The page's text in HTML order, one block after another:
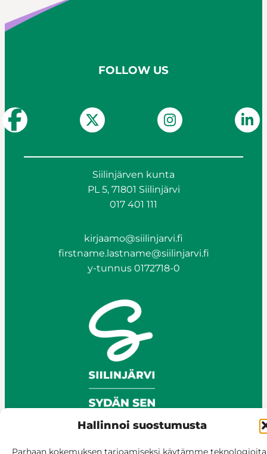
Hallinnoi suostumusta
Parhaan kokemuksen tarjoamiseksi käytämme
2022-2027 river basin management plan
the Finnish Supervisory Agency
Photo: Ahmo pond and pond oxygenator
photographed in autumn 2025.
FOLLOW US
Siilinjärven kunta
PL 5, 71801 Siilinjärvi
017 401 111
kirjaamo@siilinjarvi.fi
firstname.lastname@siilinjarvi.fi
y-tunnus 0172718-0